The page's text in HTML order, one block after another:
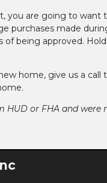
you are going to
purchases made
of being approved.
home, give us a
HUD or FHA and